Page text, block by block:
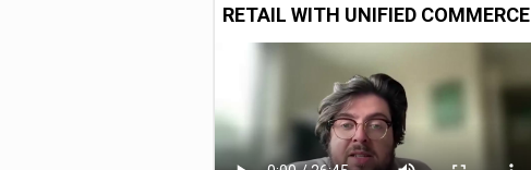
RETAIL WITH UNIFIED COMMERCE